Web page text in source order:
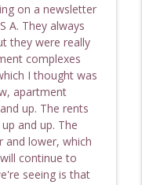
on a newsletter
A. They always
they were really
complexes
I thought was
apartment
up. The rents
and up. The
and lower, which
continue to
seeing is that